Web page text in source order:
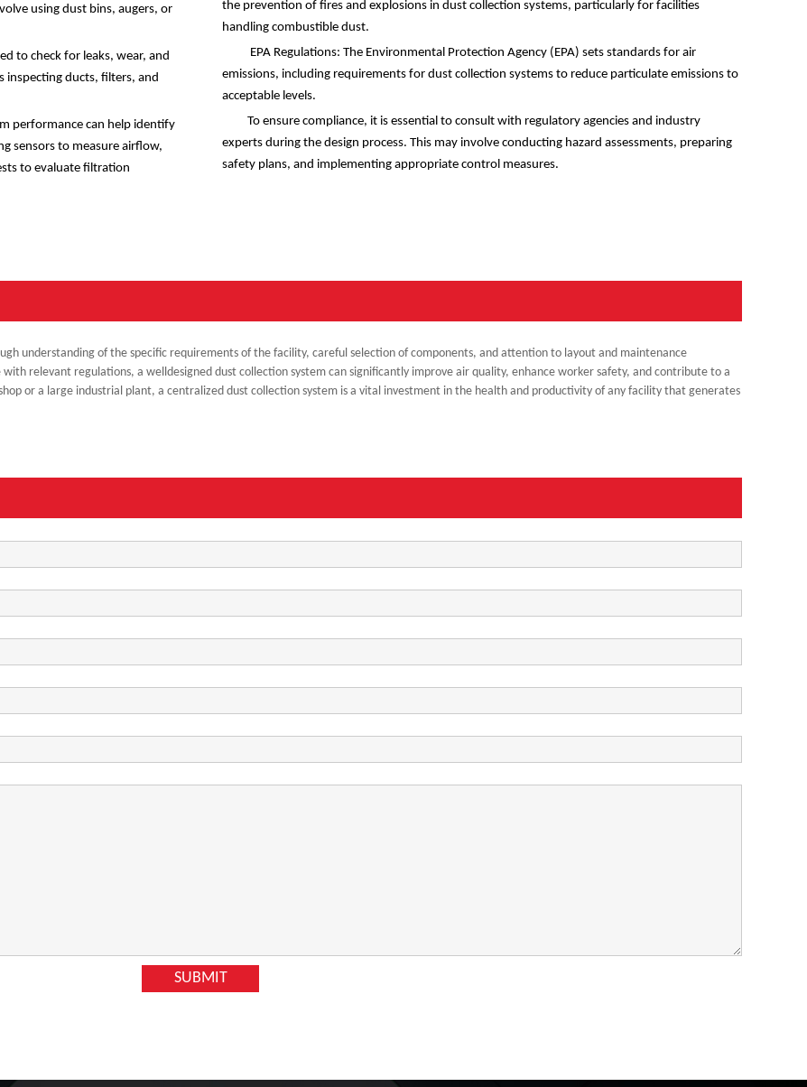
using dust bins, augers, or
to check for leaks, wear, and
inspecting ducts, filters, and
performance can help identify
sensors to measure airflow,
to evaluate filtration
the prevention of fires and explosions in dust collection systems, particularly for facilities
handling combustible dust.
EPA Regulations: The Environmental Protection Agency (EPA) sets standards for air
emissions, including requirements for dust collection systems to reduce particulate emissions to
acceptable levels.
To ensure compliance, it is essential to consult with regulatory agencies and industry
experts during the design process. This may involve conducting hazard assessments, preparing
safety plans, and implementing appropriate control measures.
understanding of the specific requirements of the facility, careful selection of components, and attention to layout and maintenance
relevant regulations, a welldesigned dust collection system can significantly improve air quality, enhance worker safety, and contribute to a
or a large industrial plant, a centralized dust collection system is a vital investment in the health and productivity of any facility that generates